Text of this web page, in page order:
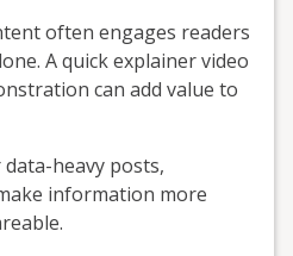
often engages readers
A quick explainer video
can add value to
data-heavy posts,
information more